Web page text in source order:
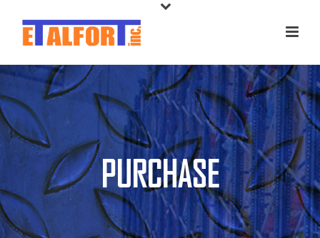
PURCHASE